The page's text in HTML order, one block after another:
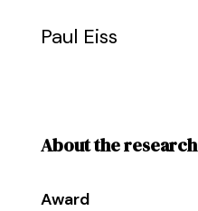
Paul Eiss
About the research
Award